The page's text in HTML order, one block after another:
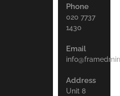
Phone
020 7737
1430
Email
Address
Unit 8